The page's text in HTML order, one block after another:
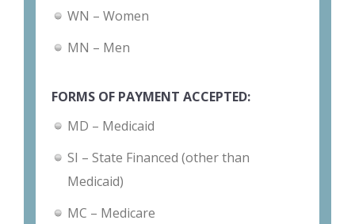
WN – Women
MN – Men
FORMS OF PAYMENT ACCEPTED:
MD – Medicaid
SI – State Financed (other than
Medicaid)
MC – Medicare